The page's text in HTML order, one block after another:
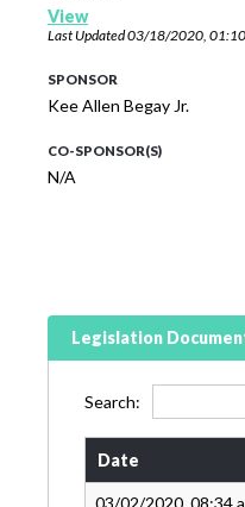
View
Last Updated03/18/2020,
SPONSOR
Kee Allen Begay Jr.
CO-SPONSOR(S)
N/A
Legislation
Search:
Date